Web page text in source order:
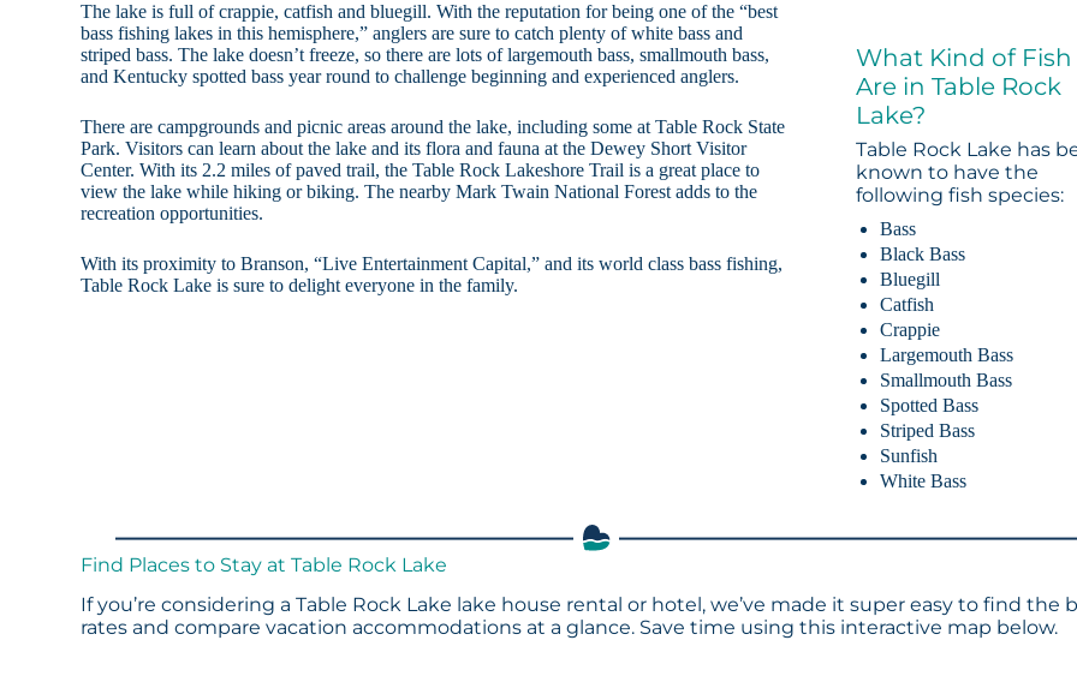
The lake is full of crappie, catfish and bluegill. With the reputation for being one of the “best
bass fishing lakes in this hemisphere,” anglers are sure to catch plenty of white bass and
striped bass. The lake doesn’t freeze, so there are lots of largemouth bass, smallmouth bass,
and Kentucky spotted bass year round to challenge beginning and experienced anglers.
There are campgrounds and picnic areas around the lake, including some at Table Rock State
Park. Visitors can learn about the lake and its flora and fauna at the Dewey Short Visitor
Center. With its 2.2 miles of paved trail, the Table Rock Lakeshore Trail is a great place to
view the lake while hiking or biking. The nearby Mark Twain National Forest adds to the
recreation opportunities.
With its proximity to Branson, “Live Entertainment Capital,” and its world class bass fishing,
Table Rock Lake is sure to delight everyone in the family.
What Kind of Fish
Are in Table Rock
Lake?
Table Rock Lake has
known to have the
following fish species:
Bass
Black Bass
Bluegill
Catfish
Crappie
Largemouth Bass
Smallmouth Bass
Spotted Bass
Striped Bass
Sunfish
White Bass
Find Places to Stay at Table Rock Lake
If you’re considering a Table Rock Lake lake house rental or hotel, we’ve made it super easy to find the
rates and compare vacation accommodations at a glance. Save time using this interactive map below.